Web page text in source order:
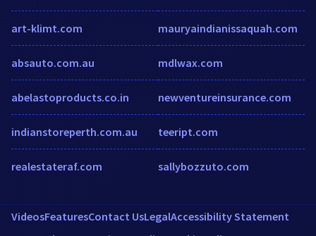
art-klimt.com
absauto.com.au
abelastoproducts.co.in
indianstoreperth.com.au
realestateraf.com
mauryaindianissaquah.com
mdlwax.com
newventureinsurance.com
teeript.com
sallybozzuto.com
VideosFeaturesContact UsLegalAccessibility Statement